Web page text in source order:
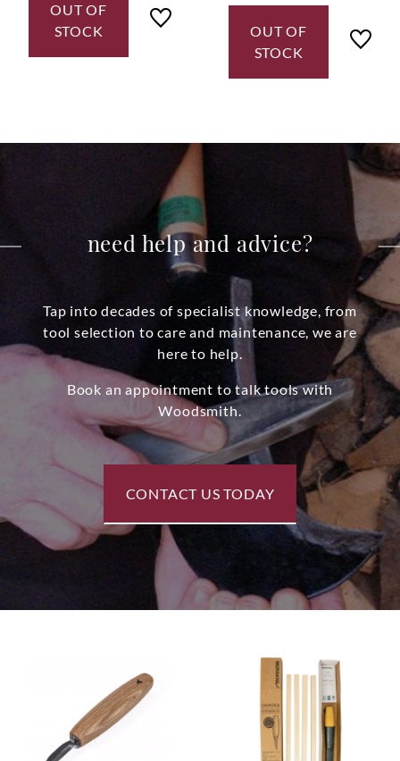
OUT OF
STOCK
OUT OF
STOCK
need help and advice?
Tap into decades of specialist knowledge, from
tool selection to care and maintenance, we are
here to help.
Book an appointment to talk tools with
Woodsmith.
CONTACT US TODAY